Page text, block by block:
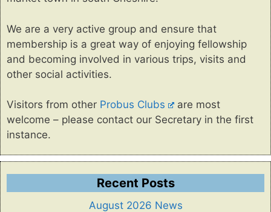
We are a very active group and ensure that
membership is a great way of enjoying fellowship
and becoming involved in various trips, visits and
other social activities.
Visitors from other Probus Clubs
are most
welcome – please contact our Secretary in the first
instance.
Recent Posts
August 2026 News